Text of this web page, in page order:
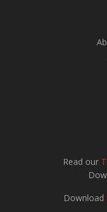
Read our
Download